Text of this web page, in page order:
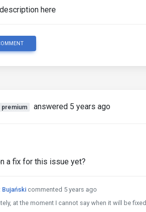
premium answered 5 years ago
a fix for this issue yet?
commented 5 years ago
at the moment I cannot say when it will be fixed.